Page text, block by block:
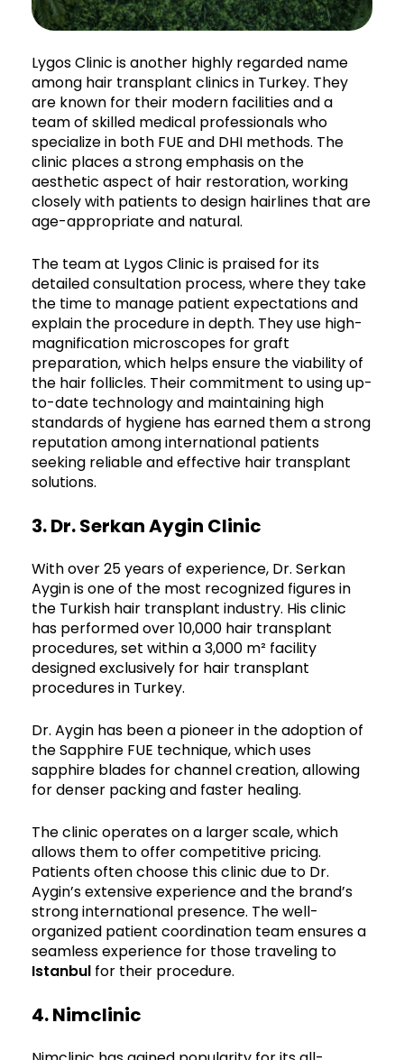
Lygos Clinic is another highly regarded name
among hair transplant clinics in Turkey. They
are known for their modern facilities and a
team of skilled medical professionals who
specialize in both FUE and DHI methods. The
clinic places a strong emphasis on the
aesthetic aspect of hair restoration, working
closely with patients to design hairlines that are
age-appropriate and natural.
The team at Lygos Clinic is praised for its
detailed consultation process, where they take
the time to manage patient expectations and
explain the procedure in depth. They use high-
magnification microscopes for graft
preparation, which helps ensure the viability of
the hair follicles. Their commitment to using up-
to-date technology and maintaining high
standards of hygiene has earned them a strong
reputation among international patients
seeking reliable and effective hair transplant
solutions.
3. Dr. Serkan Aygin Clinic
With over 25 years of experience, Dr. Serkan
Aygin is one of the most recognized figures in
the Turkish hair transplant industry. His clinic
has performed over 10,000 hair transplant
procedures, set within a 3,000 m² facility
designed exclusively for hair transplant
procedures in Turkey.
Dr. Aygin has been a pioneer in the adoption of
the Sapphire FUE technique, which uses
sapphire blades for channel creation, allowing
for denser packing and faster healing.
The clinic operates on a larger scale, which
allows them to offer competitive pricing.
Patients often choose this clinic due to Dr.
Aygin’s extensive experience and the brand’s
strong international presence. The well-
organized patient coordination team ensures a
seamless experience for those traveling to
Istanbul for their procedure.
4. Nimclinic